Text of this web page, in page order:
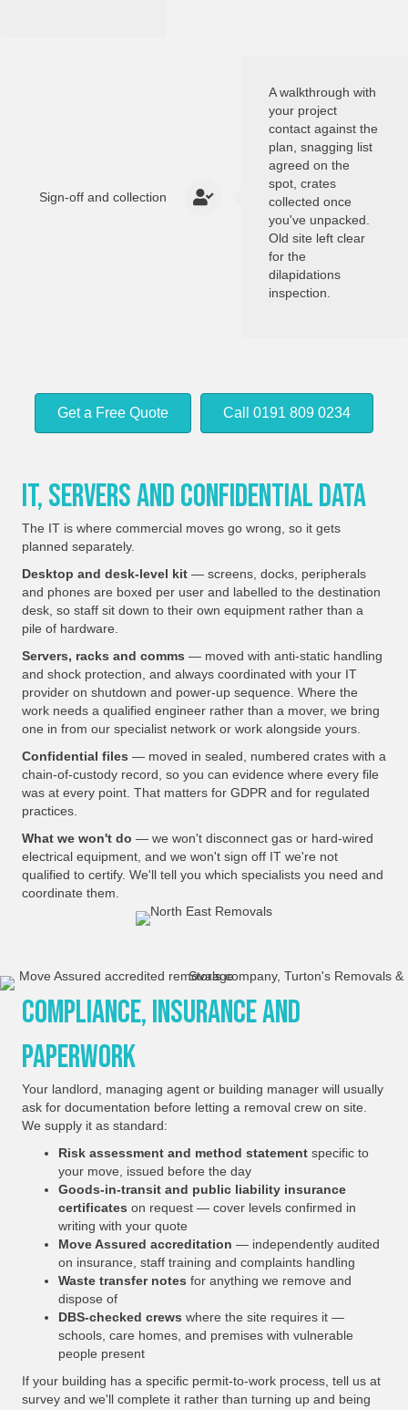
A walkthrough with
your project
contact against the
plan, snagging list
agreed on the
spot, crates
collected once
you've unpacked.
Old site left clear
for the
dilapidations
inspection.
Sign-off and collection
Get a Free Quote Call 0191 809 0234
IT, Servers And Confidential Data
The IT is where commercial moves go wrong, so it gets
planned separately.
Desktop and desk-level kit — screens, docks, peripherals
and phones are boxed per user and labelled to the destination
desk, so staff sit down to their own equipment rather than a
pile of hardware.
Servers, racks and comms — moved with anti-static handling
and shock protection, and always coordinated with your IT
provider on shutdown and power-up sequence. Where the
work needs a qualified engineer rather than a mover, we bring
one in from our specialist network or work alongside yours.
Confidential files — moved in sealed, numbered crates with a
chain-of-custody record, so you can evidence where every file
was at every point. That matters for GDPR and for regulated
practices.
What we won't do — we won't disconnect gas or hard-wired
electrical equipment, and we won't sign off IT we're not
qualified to certify. We'll tell you which specialists you need and
coordinate them.
Compliance, Insurance And
Paperwork
Your landlord, managing agent or building manager will usually
ask for documentation before letting a removal crew on site.
We supply it as standard:
Risk assessment and method statement specific to
your move, issued before the day
Goods-in-transit and public liability insurance
certificates on request — cover levels confirmed in
writing with your quote
Move Assured accreditation — independently audited
on insurance, staff training and complaints handling
Waste transfer notes for anything we remove and
dispose of
DBS-checked crews where the site requires it —
schools, care homes, and premises with vulnerable
people present
If your building has a specific permit-to-work process, tell us at
survey and we'll complete it rather than turning up and being